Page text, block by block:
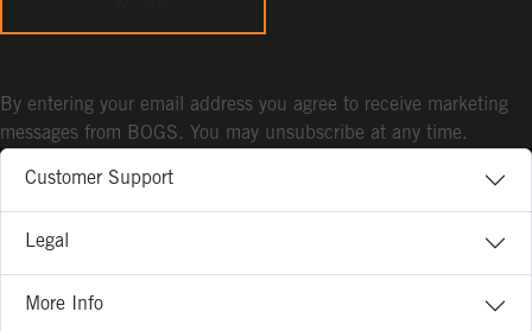
Customer Support
Legal
More Info
By entering your email address you agree to receive marketing
messages from BOGS. You may unsubscribe at any time.